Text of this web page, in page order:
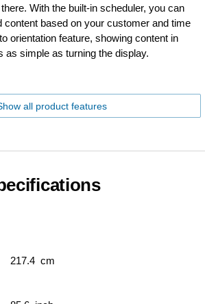
With the built-in scheduler, you can
content based on your customer and time
orientation feature, showing content in
as simple as turning the display.
all product features
217.4 cm